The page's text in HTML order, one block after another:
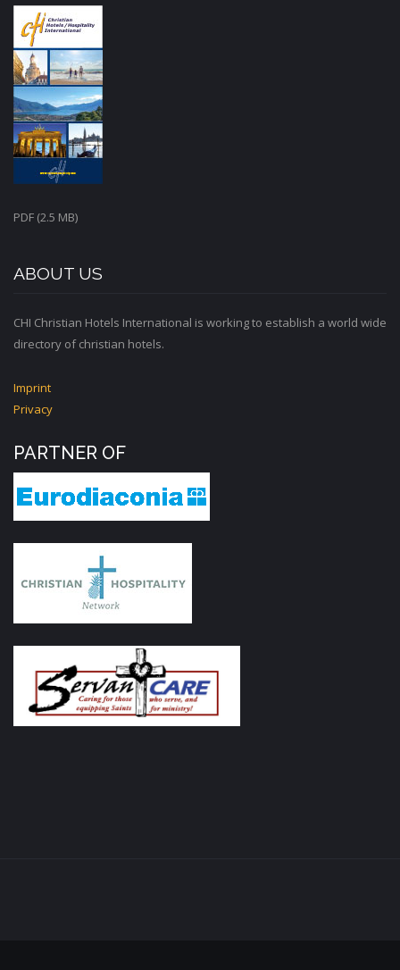
PDF (2.5 MB)
ABOUT US
CHI Christian Hotels International is working to establish a world wide
directory of christian hotels.
Imprint
Privacy
PARTNER OF